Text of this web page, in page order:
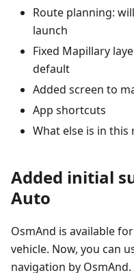
Route planning:
launch
Fixed Mapillary
default
Added screen to
App shortcuts
What else is in this
Added initial
Auto
OsmAnd is available for
vehicle. Now, you can
navigation by OsmAnd.